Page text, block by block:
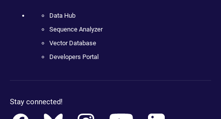
Data Hub
Sequence Analyzer
Vector Database
Developers Portal
Stay connected!